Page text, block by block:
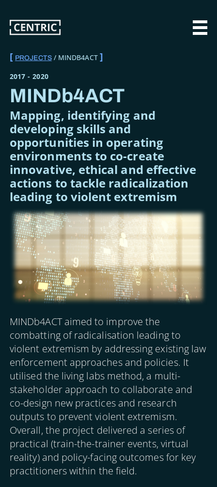
to
content
BREADCRUMB
PROJECTS MINDB4ACT
2017 - 2020
MINDb4ACT
Mapping, identifying and
developing skills and
opportunities in operating
environments to co-create
innovative, ethical and effective
actions to tackle radicalization
leading to violent extremism
MINDb4ACT aimed to improve the
combatting of radicalisation leading to
violent extremism by addressing existing law
enforcement approaches and policies. It
utilised the living labs method, a multi-
stakeholder approach to collaborate and
co-design new practices and research
outputs to prevent violent extremism.
Overall, the project delivered a series of
practical (train-the-trainer events, virtual
reality) and policy-facing outcomes for key
practitioners within the field.